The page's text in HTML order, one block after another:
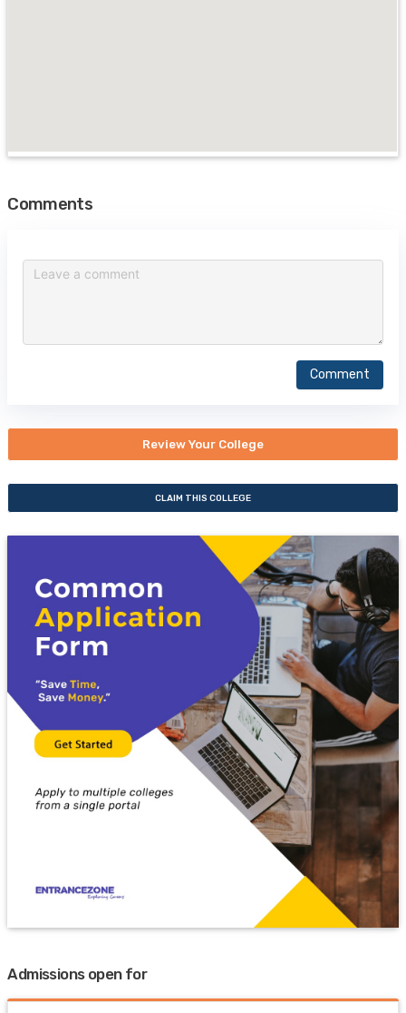
Comments
Comment
Review Your College
CLAIM THIS COLLEGE
Admissions open for